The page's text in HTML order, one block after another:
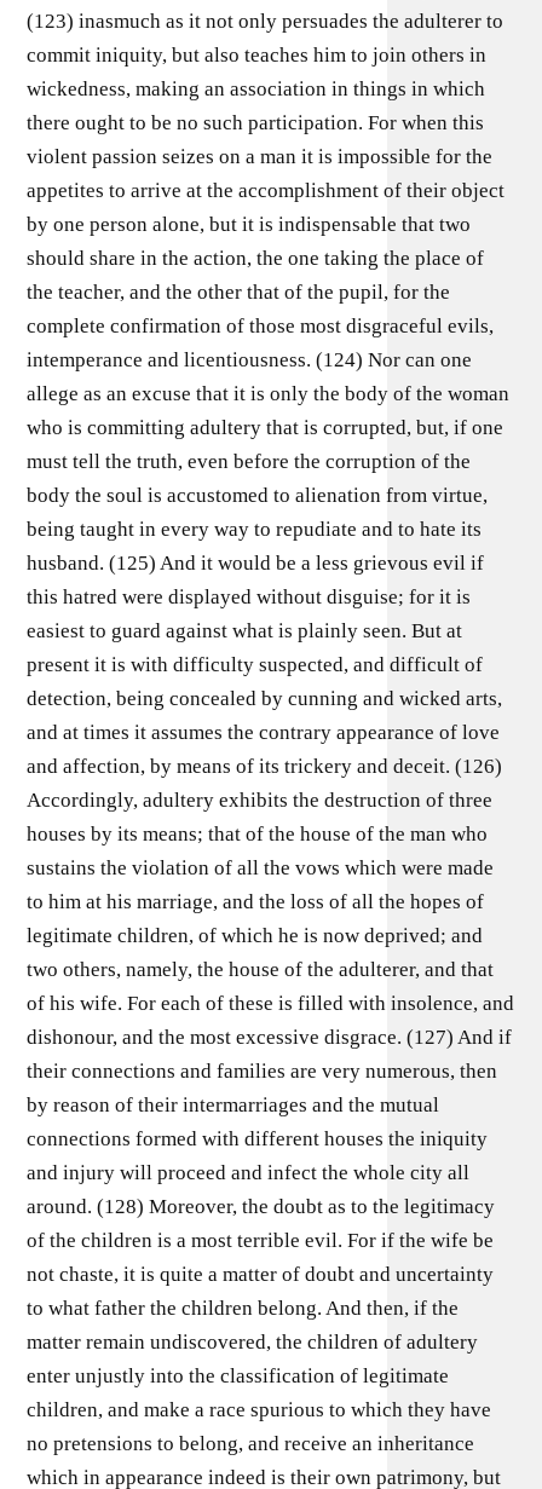
(123) inasmuch as it not only persuades the adulterer to
commit iniquity, but also teaches him to join others in
wickedness, making an association in things in which
there ought to be no such participation. For when this
violent passion seizes on a man it is impossible for the
appetites to arrive at the accomplishment of their object
by one person alone, but it is indispensable that two
should share in the action, the one taking the place of
the teacher, and the other that of the pupil, for the
complete confirmation of those most disgraceful evils,
intemperance and licentiousness. (124) Nor can one
allege as an excuse that it is only the body of the woman
who is committing adultery that is corrupted, but, if one
must tell the truth, even before the corruption of the
body the soul is accustomed to alienation from virtue,
being taught in every way to repudiate and to hate its
husband. (125) And it would be a less grievous evil if
this hatred were displayed without disguise; for it is
easiest to guard against what is plainly seen. But at
present it is with difficulty suspected, and difficult of
detection, being concealed by cunning and wicked arts,
and at times it assumes the contrary appearance of love
and affection, by means of its trickery and deceit. (126)
Accordingly, adultery exhibits the destruction of three
houses by its means; that of the house of the man who
sustains the violation of all the vows which were made
to him at his marriage, and the loss of all the hopes of
legitimate children, of which he is now deprived; and
two others, namely, the house of the adulterer, and that
of his wife. For each of these is filled with insolence, and
dishonour, and the most excessive disgrace. (127) And if
their connections and families are very numerous, then
by reason of their intermarriages and the mutual
connections formed with different houses the iniquity
and injury will proceed and infect the whole city all
around. (128) Moreover, the doubt as to the legitimacy
of the children is a most terrible evil. For if the wife be
not chaste, it is quite a matter of doubt and uncertainty
to what father the children belong. And then, if the
matter remain undiscovered, the children of adultery
enter unjustly into the classification of legitimate
children, and make a race spurious to which they have
no pretensions to belong, and receive an inheritance
which in appearance indeed is their own patrimony, but